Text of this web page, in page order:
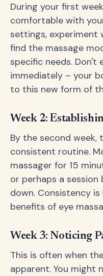
During your first
comfortable with
settings, experiment
find the massage
specific needs. Don't
immediately – your
to this new form of
Week 2:
By the second
consistent routine.
massager for 15
or perhaps a
down. Consistency
benefits of eye
Week 3: Noticing
This is often when
apparent. You might